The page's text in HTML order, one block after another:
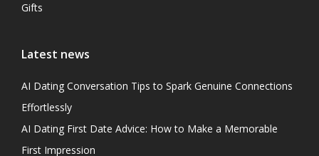
Gifts
Latest news
AI Dating Conversation Tips to Spark Genuine Connections
Effortlessly
AI Dating First Date Advice: How to Make a Memorable
First Impression